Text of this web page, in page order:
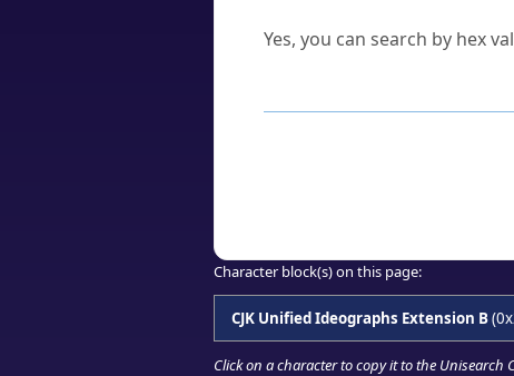
Yes, you can search by hex
Character block(s) on this page:
CJK Unified Ideographs Extension B
Click on a character to copy it to the Unisearch